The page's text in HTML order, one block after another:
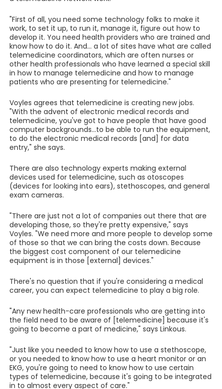
"First of all, you need some technology folks to make it
work, to set it up, to run it, manage it, figure out how to
develop it. You need health providers who are trained and
know how to do it. And... a lot of sites have what are called
telemedicine coordinators, which are often nurses or
other health professionals who have learned a special skill
in how to manage telemedicine and how to manage
patients who are presenting for telemedicine."
Voyles agrees that telemedicine is creating new jobs.
"With the advent of electronic medical records and
telemedicine, you've got to have people that have good
computer backgrounds...to be able to run the equipment,
to do the electronic medical records [and] for data
entry," she says.
There are also technology experts making external
devices used for telemedicine, such as otoscopes
(devices for looking into ears), stethoscopes, and general
exam cameras.
"There are just not a lot of companies out there that are
developing those, so they're pretty expensive," says
Voyles. "We need more and more people to develop some
of those so that we can bring the costs down. Because
the biggest cost component of our telemedicine
equipment is in those [external] devices."
There's no question that if you're considering a medical
career, you can expect telemedicine to play a big role.
"Any new health-care professionals who are getting into
the field need to be aware of [telemedicine] because it's
going to become a part of medicine," says Linkous.
"Just like you needed to know how to use a stethoscope,
or you needed to know how to use a heart monitor or an
EKG, you're going to need to know how to use certain
types of telemedicine, because it's going to be integrated
in to almost every aspect of care."